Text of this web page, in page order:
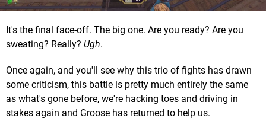
It's the final face-off. The big one. Are you ready? Are you
sweating? Really? Ugh.
Once again, and you'll see why this trio of fights has drawn
some criticism, this battle is pretty much entirely the same
as what's gone before, we're hacking toes and driving in
stakes again and Groose has returned to help us.